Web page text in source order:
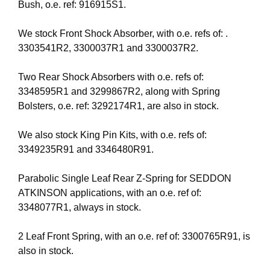
Bush, o.e. ref: 916915S1.
We stock Front Shock Absorber, with o.e. refs of: .
3303541R2, 3300037R1 and 3300037R2.
Two Rear Shock Absorbers with o.e. refs of:
3348595R1 and 3299867R2, along with Spring
Bolsters, o.e. ref: 3292174R1, are also in stock.
We also stock King Pin Kits, with o.e. refs of:
3349235R91 and 3346480R91.
Parabolic Single Leaf Rear Z-Spring for SEDDON
ATKINSON applications, with an o.e. ref of:
3348077R1, always in stock.
2 Leaf Front Spring, with an o.e. ref of: 3300765R91, is
also in stock.